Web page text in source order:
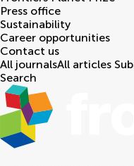
Press office
Sustainability
Career opportunities
Contact us
All journalsAll articles
Search